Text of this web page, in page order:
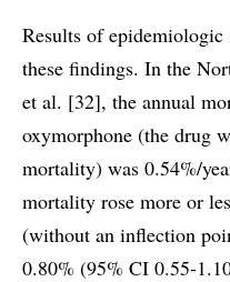
Results of
these findings. In the
et al. [32], the annual
oxymorphone (the drug
mortality) was 0.54%/
mortality rose more or
(without an inflection
0.80% (95% CI 0.55-